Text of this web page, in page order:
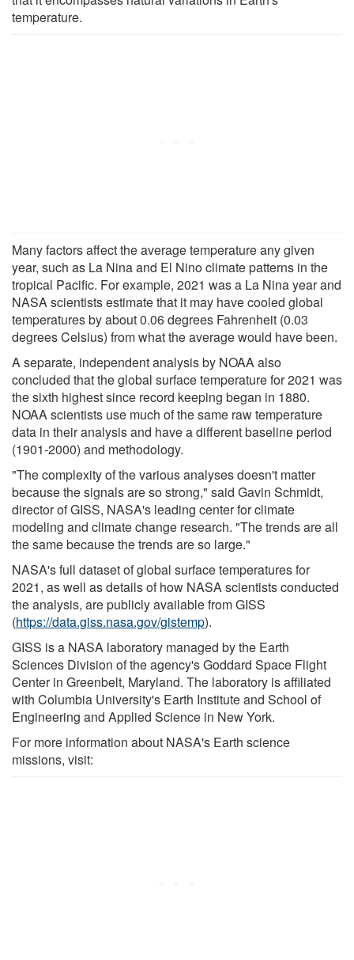
temperature.
Many factors affect the average temperature any given
year, such as La Nina and El Nino climate patterns in the
tropical Pacific. For example, 2021 was a La Nina year and
NASA scientists estimate that it may have cooled global
temperatures by about 0.06 degrees Fahrenheit (0.03
degrees Celsius) from what the average would have been.
A separate, independent analysis by NOAA also
concluded that the global surface temperature for 2021 was
the sixth highest since record keeping began in 1880.
NOAA scientists use much of the same raw temperature
data in their analysis and have a different baseline period
(1901-2000) and methodology.
"The complexity of the various analyses doesn't matter
because the signals are so strong," said Gavin Schmidt,
director of GISS, NASA's leading center for climate
modeling and climate change research. "The trends are all
the same because the trends are so large."
NASA's full dataset of global surface temperatures for
2021, as well as details of how NASA scientists conducted
the analysis, are publicly available from GISS
(https://data.giss.nasa.gov/gistemp).
GISS is a NASA laboratory managed by the Earth
Sciences Division of the agency's Goddard Space Flight
Center in Greenbelt, Maryland. The laboratory is affiliated
with Columbia University's Earth Institute and School of
Engineering and Applied Science in New York.
For more information about NASA's Earth science
missions, visit: